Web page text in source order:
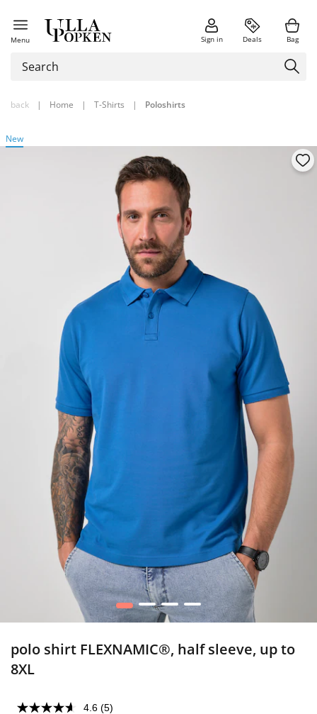
Menu Sign in Deals Bag
back | Home | T-Shirts | Poloshirts
New
1 2 3 4
polo shirt FLEXNAMIC®, half sleeve, up to
8XL
4.6 (5)